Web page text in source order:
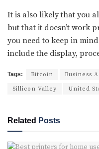
It is also likely that you
but that it doesn’t work
you need to keep in
include the display,
Tags: Bitcoin Business
Sillicon Valley
United
Related Posts